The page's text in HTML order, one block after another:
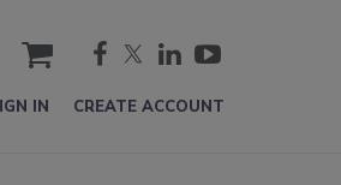
cart
IN CREATE ACCOUNT